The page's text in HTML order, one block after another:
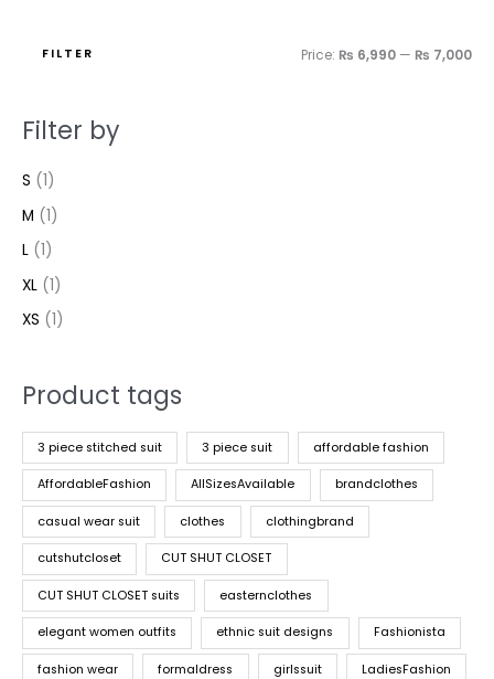
FILTER Price: ₨ 6,990 — ₨ 7,000
Filter by
S (1)
M (1)
L (1)
XL (1)
XS (1)
Product tags
3 piece stitched suit 3 piece suit affordable fashion
AffordableFashion AllSizesAvailable brandclothes
casual wear suit clothes clothingbrand
cutshutcloset CUT SHUT CLOSET
CUT SHUT CLOSET suits easternclothes
elegant women outfits ethnic suit designs Fashionista
fashion wear formaldress girlssuit LadiesFashion